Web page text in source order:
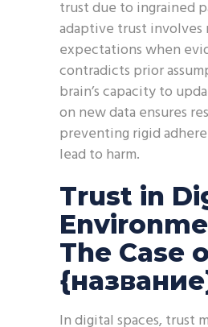
trust due to ingrained
adaptive trust involves
expectations when
contradicts prior
brain’s capacity to
on new data ensures
preventing rigid
lead to harm.
Trust in
The Case
In digital spaces, trust